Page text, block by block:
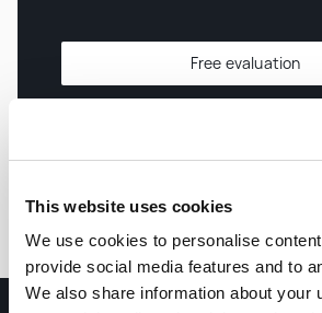
This website uses cookies
We use cookies to personalise
provide social media features and to
We also share information about your
Free evaluation